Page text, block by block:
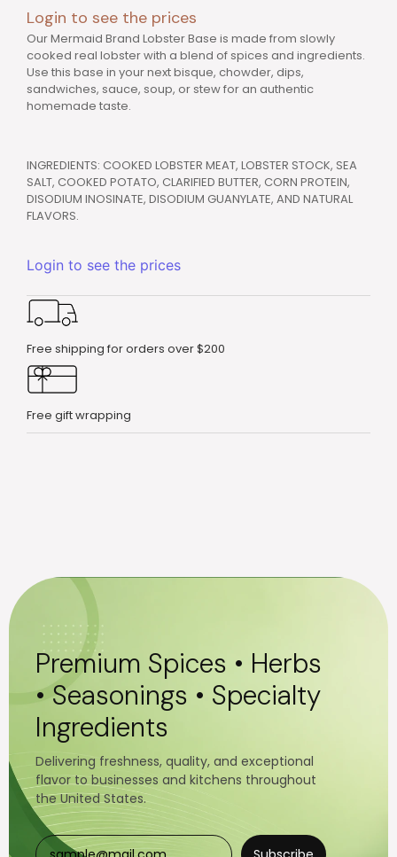
Login to see the prices
Our Mermaid Brand Lobster Base is made from slowly
cooked real lobster with a blend of spices and ingredients.
Use this base in your next bisque, chowder, dips,
sandwiches, sauce, soup, or stew for an authentic
homemade taste.
INGREDIENTS: COOKED LOBSTER MEAT, LOBSTER STOCK, SEA
SALT, COOKED POTATO, CLARIFIED BUTTER, CORN PROTEIN,
DISODIUM INOSINATE, DISODIUM GUANYLATE, AND NATURAL
FLAVORS.
Login to see the prices
Free shipping for orders over $200
Free gift wrapping
Premium Spices • Herbs
• Seasonings • Specialty
Ingredients
Delivering freshness, quality, and exceptional
flavor to businesses and kitchens throughout
the United States.